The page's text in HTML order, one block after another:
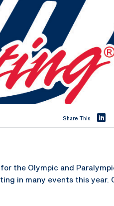
Share This:
for the Olympic and
in many events this year.